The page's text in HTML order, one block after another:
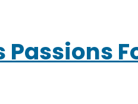
Passions